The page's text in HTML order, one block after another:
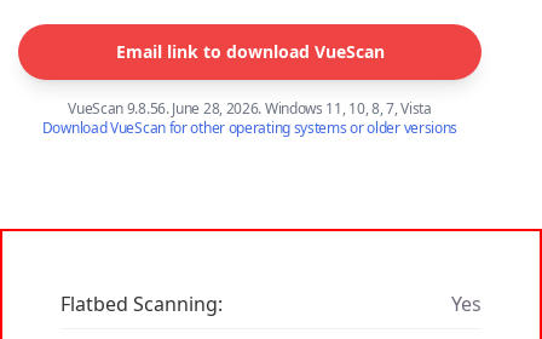
Email link to download VueScan
VueScan 9.8.56. June 28, 2026. Windows 11, 10, 8, 7, Vista
Download VueScan for other operating systems or older versions
Flatbed Scanning:
Yes